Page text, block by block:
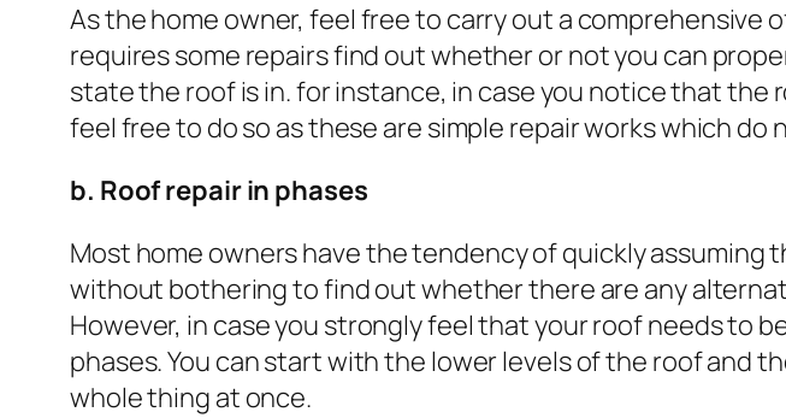
As the home owner, feel free to carry out a
requires some repairs find out whether or not you can
state the roof is in. for instance, in case you notice that
feel free to do so as these are simple repair works which
b. Roof repair in phases
Most home owners have the tendency of quickly
without bothering to find out whether there are any
However, in case you strongly feel that your roof needs to
phases. You can start with the lower levels of the roof and
whole thing at once.